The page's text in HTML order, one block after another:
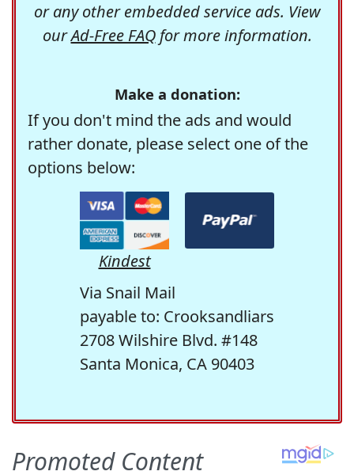
or any other embedded service ads. View
ourAd-Free FAQfor more information.
Make a donation:
If you don't mind the ads and would
rather donate, please select one of the
options below:
Kindest
Via Snail Mail
payable to: Crooksandliars
2708 Wilshire Blvd. #148
Santa Monica, CA 90403